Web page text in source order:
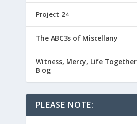
Project 24
The ABC3s of Miscellany
Witness, Mercy, Life Together
Blog
PLEASE NOTE: